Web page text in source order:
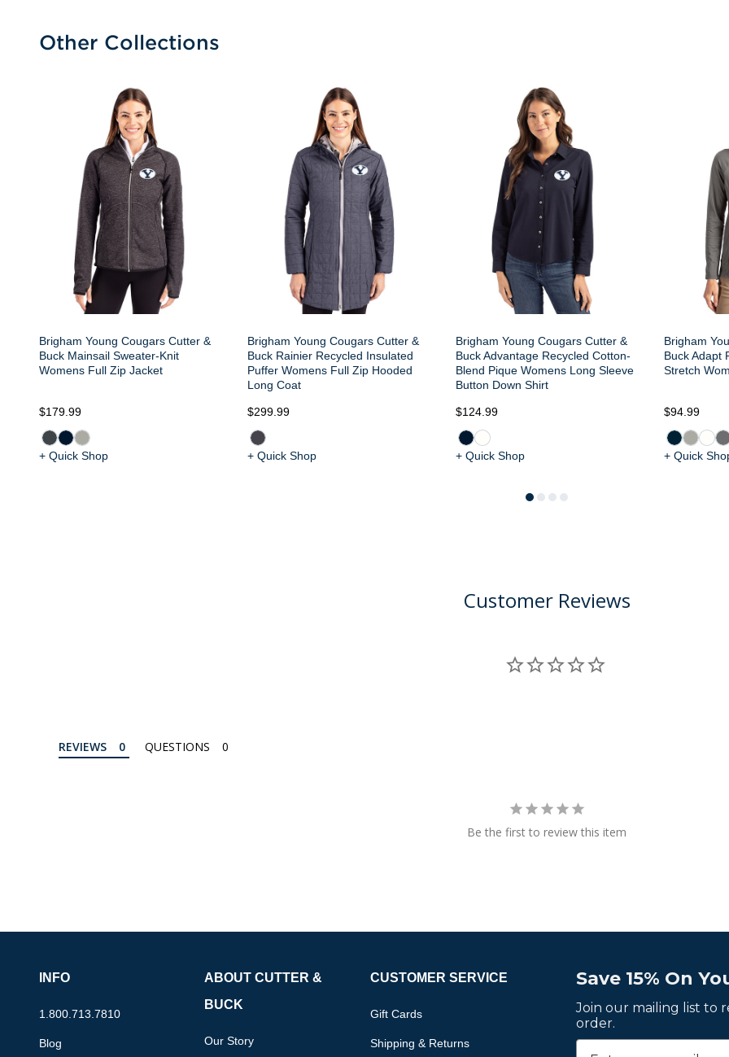
Other Collections
Brigham Young Cougars Cutter &
Buck Mainsail Sweater-Knit
Womens Full Zip Jacket
$179.99
+ Quick Shop
Brigham Young Cougars Cutter &
Buck Rainier Recycled Insulated
Puffer Womens Full Zip Hooded
Long Coat
$299.99
+ Quick Shop
Brigham Young Cougars Cutter &
Buck Advantage Recycled Cotton-
Blend Pique Womens Long Sleeve
Button Down Shirt
$124.99
+ Quick Shop
Brigham
Buck Adapt
Stretch
$94.99
+ Quick
Customer Reviews
REVIEWS QUESTIONS
Be the first to review this item
Save 15% On
Join our mailing list to
order.
INFO
1.800.713.7810
Blog
ABOUT CUTTER &
BUCK
Our Story
CUSTOMER SERVICE
Gift Cards
Shipping & Returns